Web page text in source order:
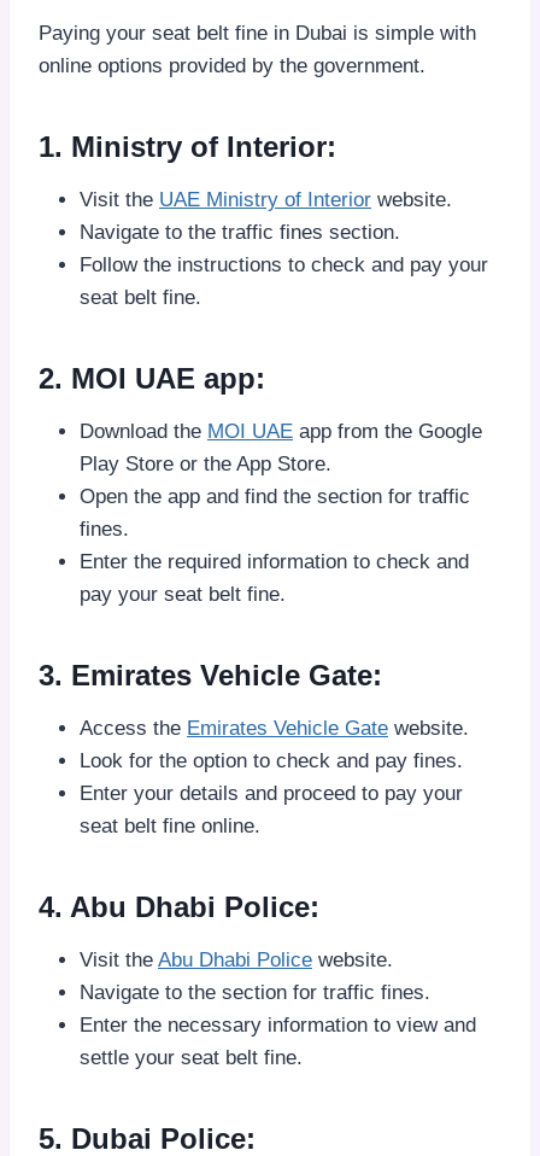
Paying your seat belt fine in Dubai is simple with
online options provided by the government.
1. Ministry of Interior:
Visit the UAE Ministry of Interior website.
Navigate to the traffic fines section.
Follow the instructions to check and pay your
seat belt fine.
2. MOI UAE app:
Download the MOI UAE app from the Google
Play Store or the App Store.
Open the app and find the section for traffic
fines.
Enter the required information to check and
pay your seat belt fine.
3. Emirates Vehicle Gate:
Access the Emirates Vehicle Gate website.
Look for the option to check and pay fines.
Enter your details and proceed to pay your
seat belt fine online.
4. Abu Dhabi Police:
Visit the Abu Dhabi Police website.
Navigate to the section for traffic fines.
Enter the necessary information to view and
settle your seat belt fine.
5. Dubai Police: